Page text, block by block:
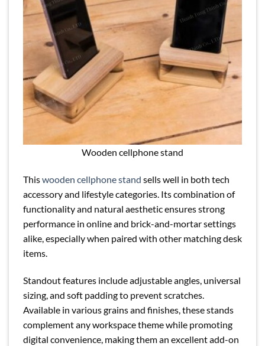
Wooden cellphone stand
Thiswooden cellphone stand sells well in both tech
accessory and lifestyle categories. Its combination of
functionality and natural aesthetic ensures strong
performance in online and brick-and-mortar settings
alike, especially when paired with other matching desk
items.
Standout features include adjustable angles, universal
sizing, and soft padding to prevent scratches.
Available in various grains and finishes, these stands
complement any workspace theme while promoting
digital convenience, making them an excellent add-on